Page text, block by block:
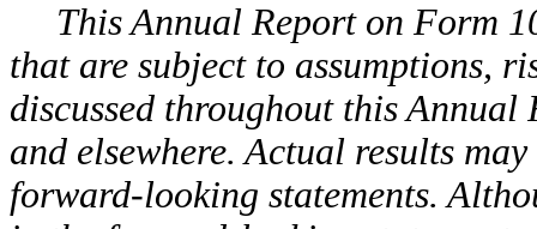
This Annual Report on Form
that are subject to assumptions,
discussed throughout this
and elsewhere. Actual results
forward-looking statements.